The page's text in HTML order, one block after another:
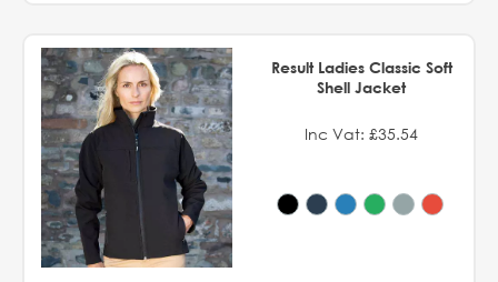
Result Ladies Classic Soft
Shell Jacket
Inc Vat: £35.54